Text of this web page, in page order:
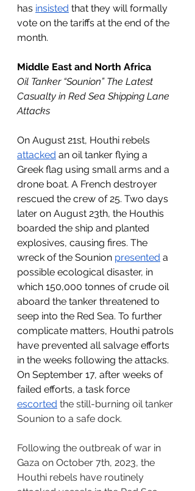
has insisted that they will formally
vote on the tariffs at the end of the
month.
Middle East and North Africa
Oil Tanker “Sounion” The Latest
Casualty in Red Sea Shipping Lane
Attacks
On August 21st, Houthi rebels
attacked an oil tanker flying a
Greek flag using small arms and a
drone boat. A French destroyer
rescued the crew of 25. Two days
later on August 23th, the Houthis
boarded the ship and planted
explosives, causing fires. The
wreck of the Sounion presented a
possible ecological disaster, in
which 150,000 tonnes of crude oil
aboard the tanker threatened to
seep into the Red Sea. To further
complicate matters, Houthi patrols
have prevented all salvage efforts
in the weeks following the attacks.
On September 17, after weeks of
failed efforts, a task force
escorted the still-burning oil tanker
Sounion to a safe dock.
Following the outbreak of war in
Gaza on October 7th, 2023, the
Houthi rebels have routinely